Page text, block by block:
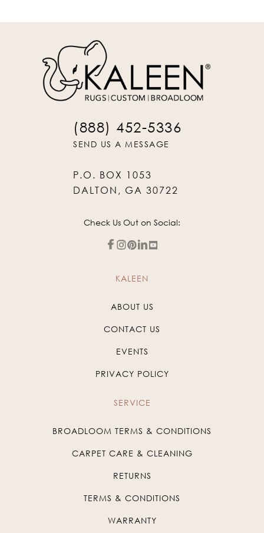
(888) 452-5336
SEND US A MESSAGE
P.O. BOX 1053
DALTON, GA 30722
Check Us Out on Social:
KALEEN
ABOUT US
CONTACT US
EVENTS
PRIVACY POLICY
SERVICE
BROADLOOM TERMS & CONDITIONS
CARPET CARE & CLEANING
RETURNS
TERMS & CONDITIONS
WARRANTY